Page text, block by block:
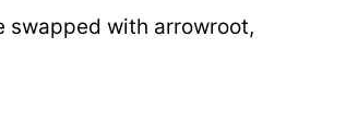
swapped with arrowroot,